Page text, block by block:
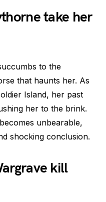
take her
to the
that haunts her. As
Island, her past
her to the brink.
unbearable,
shocking conclusion.
kill